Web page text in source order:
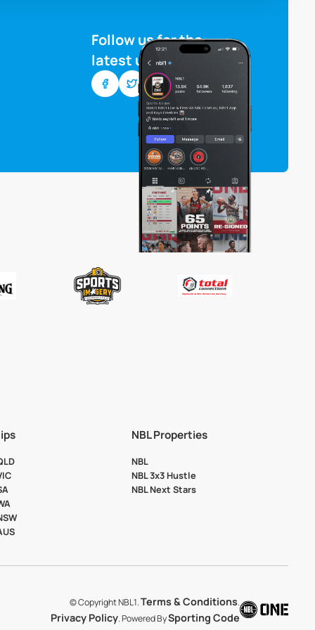
Follow us for the
latest updates
NBL Properties
NBL
NBL 3x3 Hustle
NBL Next Stars
© Copyright NBL1.Terms & Conditions.
Privacy Policy. Powered BySporting Code